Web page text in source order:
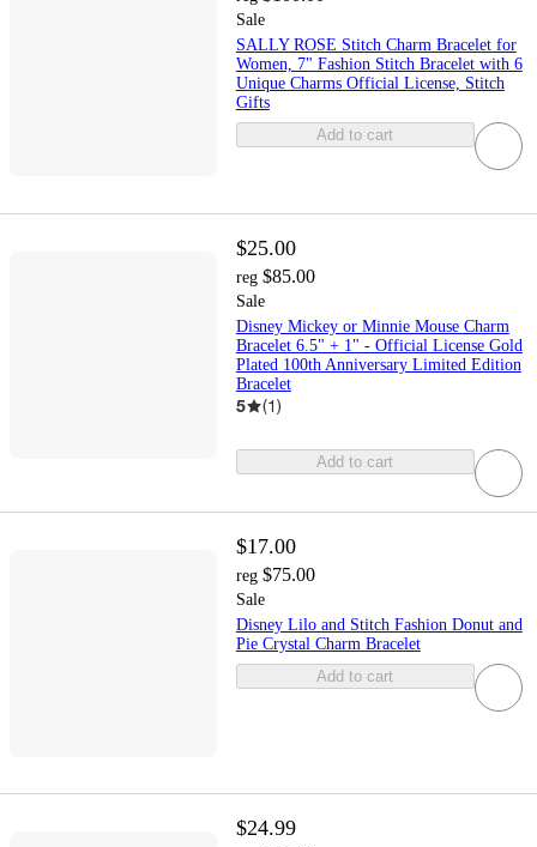
Sale
SALLY ROSE Stitch Charm Bracelet for
Women, 7" Fashion Stitch Bracelet with 6
Unique Charms Official License, Stitch
Gifts
Add to cart
$25.00
reg $85.00
Sale
Disney Mickey or Minnie Mouse Charm
Bracelet 6.5" + 1" - Official License Gold
Plated 100th Anniversary Limited Edition
Bracelet
5 (1)
Add to cart
$17.00
reg $75.00
Sale
Disney Lilo and Stitch Fashion Donut and
Pie Crystal Charm Bracelet
Add to cart
$24.99